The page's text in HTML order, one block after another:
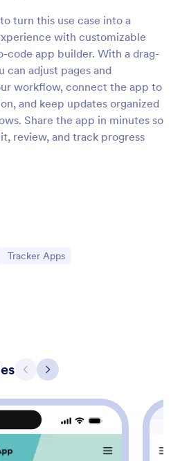
turn this use case into a
with customizable
code app builder. With a drag-
can adjust pages and
workflow, connect the app to
and keep updates organized
Share the app in minutes so
review, and track progress
Go to Category:
Tracker Apps
Previous
Next